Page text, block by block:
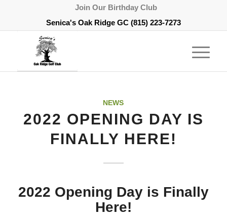
Join Our Birthday Club
Senica's Oak Ridge GC (815) 223-7273
NEWS
2022 OPENING DAY IS
FINALLY HERE!
2022 Opening Day is Finally
Here!